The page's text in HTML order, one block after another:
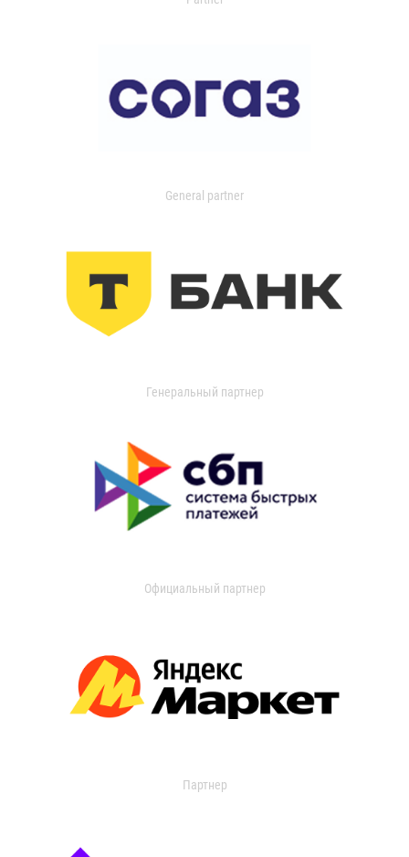
General partner
Генеральный партнер
Официальный партнер
Партнер